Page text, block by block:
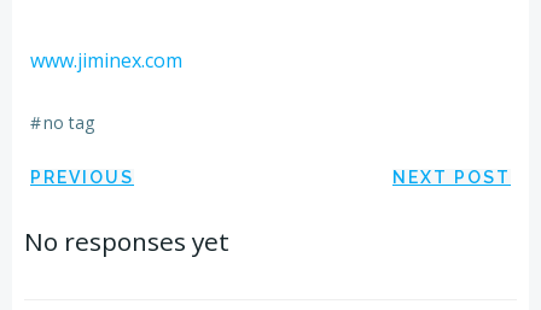
www.jiminex.com
#no tag
Post
navigation
PREVIOUS NEXT POST
No responses yet